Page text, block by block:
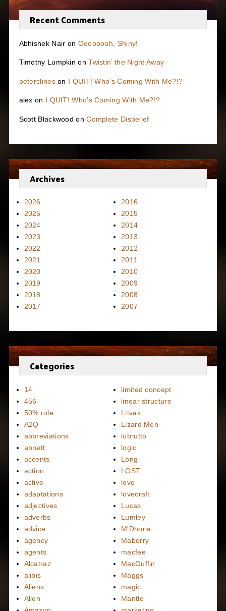
Recent Comments
Abhishek Nair on Oooooooh, Shiny!
Timothy Lumpkin onTwistin’ the Night Away
peterclineson I QUIT! Who’s Coming With Me?!?
alex on I QUIT! Who’s Coming With Me?!?
Scott Blackwood onComplete Disbelief
Archives
2026
2025
2024
2023
2022
2021
2020
2019
2018
2017
2016
2015
2014
2013
2012
2011
2010
2009
2008
2007
Categories
14
456
50% rule
A2Q
abbreviations
abnett
accents
action
active
adaptations
adjectives
adverbs
advice
agency
agents
Alcatraz
alibis
Aliens
Allen
limited concept
linear structure
Litvak
Lizard Men
lobrutto
logic
Long
LOST
love
lovecraft
Lucas
Lumley
M'Dhoria
Maberry
macfee
MacGuffin
Maggs
magic
Mantlo